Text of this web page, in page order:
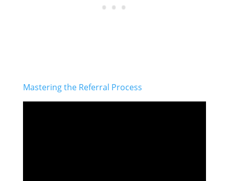
Mastering the Referral Process